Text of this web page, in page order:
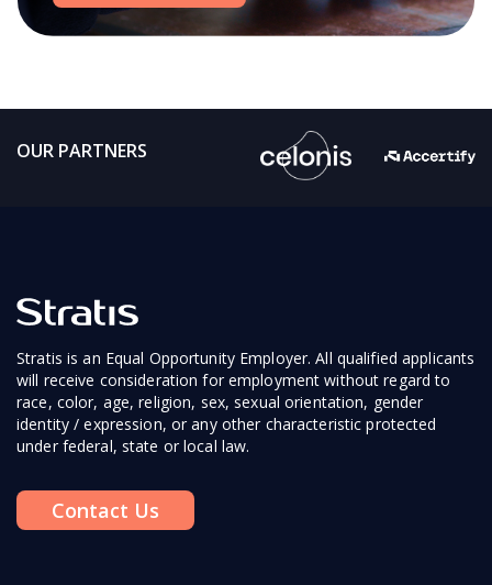
OUR PARTNERS
Stratis is an Equal Opportunity Employer. All qualified applicants
will receive consideration for employment without regard to
race, color, age, religion, sex, sexual orientation, gender
identity / expression, or any other characteristic protected
under federal, state or local law.
Contact Us